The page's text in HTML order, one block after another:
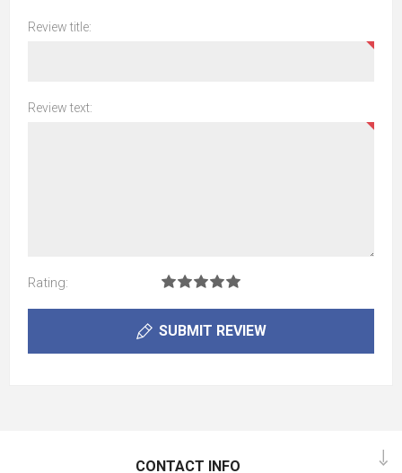
Review title:
Review text:
Rating:
SUBMIT REVIEW
CONTACT INFO